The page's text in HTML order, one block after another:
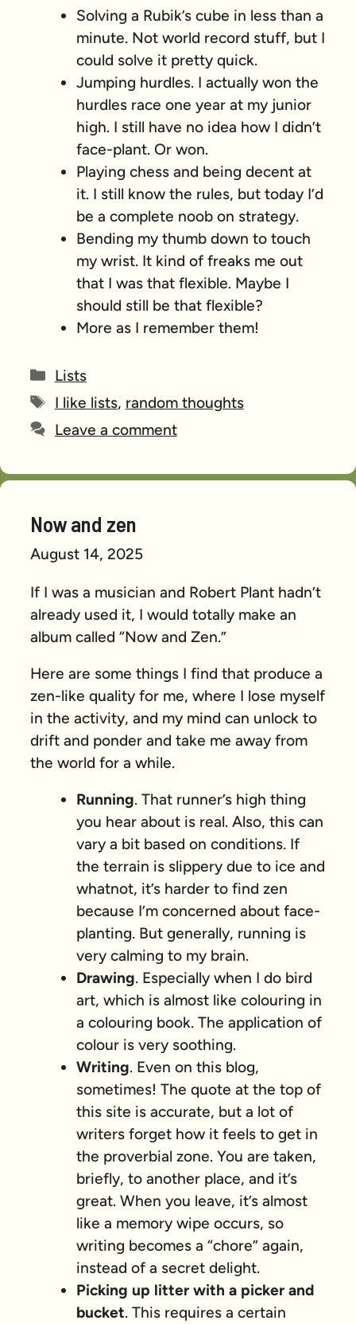
Solving a Rubik’s cube in less than a
minute. Not world record stuff, but I
could solve it pretty quick.
Jumping hurdles. I actually won the
hurdles race one year at my junior
high. I still have no idea how I didn’t
face-plant. Or won.
Playing chess and being decent at
it. I still know the rules, but today I’d
be a complete noob on strategy.
Bending my thumb down to touch
my wrist. It kind of freaks me out
that I was that flexible. Maybe I
should still be that flexible?
More as I remember them!
Categories
Lists
Tags
I like lists, random thoughts
Leave a comment
Now and zen
August 14, 2025
If I was a musician and Robert Plant hadn’t
already used it, I would totally make an
album called “Now and Zen.”
Here are some things I find that produce a
zen-like quality for me, where I lose myself
in the activity, and my mind can unlock to
drift and ponder and take me away from
the world for a while.
Running. That runner’s high thing
you hear about is real. Also, this can
vary a bit based on conditions. If
the terrain is slippery due to ice and
whatnot, it’s harder to find zen
because I’m concerned about face-
planting. But generally, running is
very calming to my brain.
Drawing. Especially when I do bird
art, which is almost like colouring in
a colouring book. The application of
colour is very soothing.
Writing. Even on this blog,
sometimes! The quote at the top of
this site is accurate, but a lot of
writers forget how it feels to get in
the proverbial zone. You are taken,
briefly, to another place, and it’s
great. When you leave, it’s almost
like a memory wipe occurs, so
writing becomes a “chore” again,
instead of a secret delight.
Picking up litter with a picker and
bucket. This requires a certain